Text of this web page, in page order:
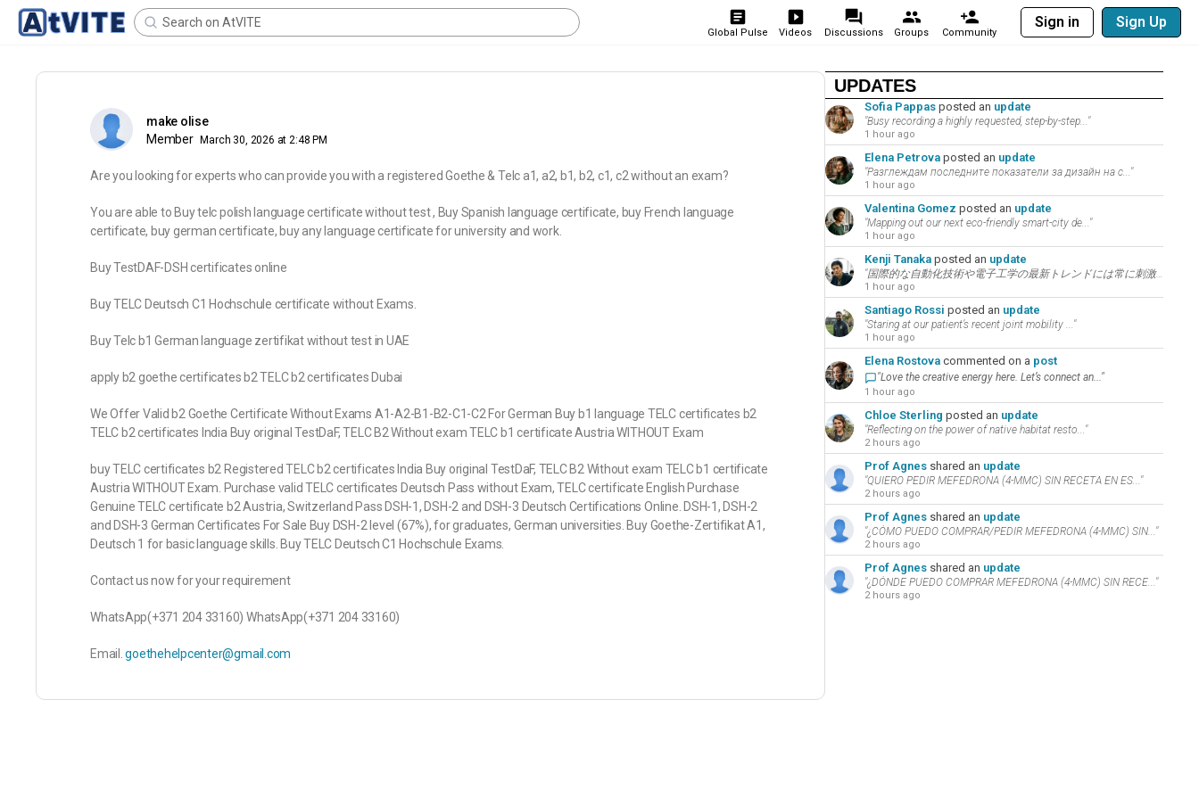
Global Pulse Videos Discussions Groups Community
Sign in Sign Up
make olise
Member
March 30, 2026 at 2:48 PM
Are you looking for experts who can provide you with a registered Goethe & Telc a1, a2, b1, b2, c1, c2 without an exam?
You are able to Buy telc polish language certificate without test , Buy Spanish language certificate, buy French language
certificate, buy german certificate, buy any language certificate for university and work.
Buy TestDAF-DSH certificates online
Buy TELC Deutsch C1 Hochschule certificate without Exams.
Buy Telc b1 German language zertifikat without test in UAE
apply b2 goethe certificates b2 TELC b2 certificates Dubai
We Offer Valid b2 Goethe Certificate Without Exams A1-A2-B1-B2-C1-C2 For German Buy b1 language TELC certificates b2
TELC b2 certificates India Buy original TestDaF, TELC B2 Without exam TELC b1 certificate Austria WITHOUT Exam
buy TELC certificates b2 Registered TELC b2 certificates India Buy original TestDaF, TELC B2 Without exam TELC b1 certificate
Austria WITHOUT Exam. Purchase valid TELC certificates Deutsch Pass without Exam, TELC certificate English Purchase
Genuine TELC certificate b2 Austria, Switzerland Pass DSH-1, DSH-2 and DSH-3 Deutsch Certifications Online. DSH-1, DSH-2
and DSH-3 German Certificates For Sale Buy DSH-2 level (67%), for graduates, German universities. Buy Goethe-Zertifikat A1,
Deutsch 1 for basic language skills. Buy TELC Deutsch C1 Hochschule Exams.
Contact us now for your requirement
WhatsApp(+371 204 33160) WhatsApp(+371 204 33160)
Email.goethehelpcenter@gmail.com
UPDATES
Sofia Pappasposted an update
"Busy recording a highly requested, step-by-step..."
1 hour ago
Elena Petrovaposted an update
"Разглеждам последните показатели за дизайн на с..."
1 hour ago
Valentina Gomez posted an update
"Mapping out our next eco-friendly smart-city de..."
1 hour ago
Kenji Tanakaposted an update
"国際的な自動化技術や電子工学の最新トレンドには常に刺激を受けています。あなたの意見を共有して、..."
1 hour ago
Santiago Rossi posted an update
"Staring at our patient’s recent joint mobility ..."
1 hour ago
Elena Rostovacommented on a post
"Love the creative energy here. Let’s connect an..."
1 hour ago
Chloe Sterling posted an update
"Reflecting on the power of native habitat resto..."
2 hours ago
Prof Agnesshared an update
"QUIERO PEDIR MEFEDRONA (4-MMC) SIN RECETA EN ES..."
2 hours ago
Prof Agnesshared an update
"¿CÓMO PUEDO COMPRAR/PEDIR MEFEDRONA (4-MMC) SIN..."
2 hours ago
Prof Agnesshared an update
"¿DÓNDE PUEDO COMPRAR MEFEDRONA (4-MMC) SIN RECE..."
2 hours ago